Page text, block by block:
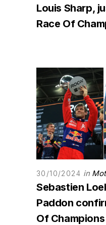
Louis Sharp,
Race Of
30/10/2024 in
Sebastien
Paddon
Of